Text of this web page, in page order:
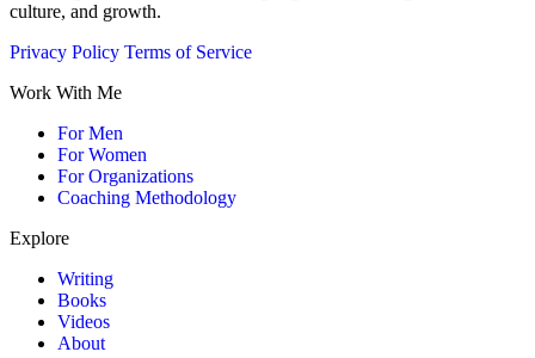
culture, and growth.
Privacy Policy Terms of Service
Work With Me
For Men
For Women
For Organizations
Coaching Methodology
Explore
Writing
Books
Videos
About